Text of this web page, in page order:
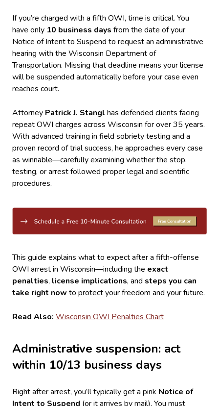
If you’re charged with a fifth OWI, time is critical. You
have only 10 business days from the date of your
Notice of Intent to Suspend to request an administrative
hearing with the Wisconsin Department of
Transportation. Missing that deadline means your license
will be suspended automatically before your case even
reaches court.
Attorney Patrick J. Stangl has defended clients facing
repeat OWI charges across Wisconsin for over 35 years.
With advanced training in field sobriety testing and a
proven record of trial success, he approaches every case
as winnable—carefully examining whether the stop,
testing, or arrest followed proper legal and scientific
procedures.
This guide explains what to expect after a fifth-offense
OWI arrest in Wisconsin—including the exact
penalties, license implications, and steps you can
take right now to protect your freedom and your future.
Read Also: Wisconsin OWI Penalties Chart
Administrative suspension: act
within 10/13 business days
Right after arrest, you’ll typically get a pink Notice of
Intent to Suspend (or it arrives by mail). You must